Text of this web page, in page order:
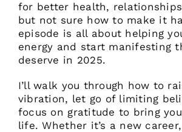
for better health,
but not sure how to make it
episode is all about helping
energy and start manifesting
deserve in 2025.
I’ll walk you through how to
vibration, let go of limiting
focus on gratitude to bring
life. Whether it’s a new